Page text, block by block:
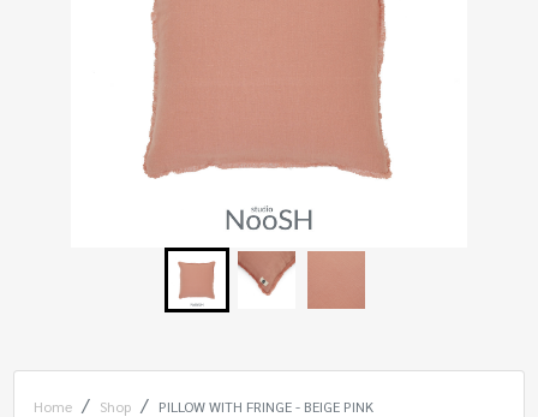
Home Shop PILLOW WITH FRINGE - BEIGE PINK